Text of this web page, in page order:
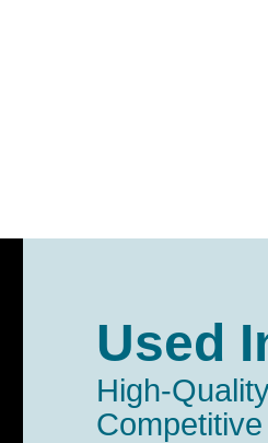
Used
High-